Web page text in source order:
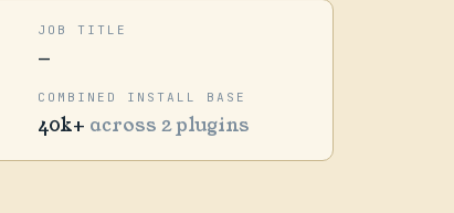
JOB TITLE
—
COMBINED INSTALL BASE
40k+ across 2 plugins